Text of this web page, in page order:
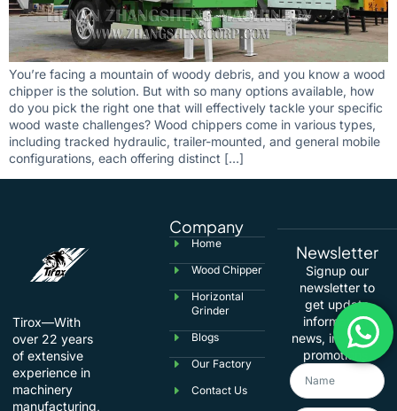
You’re facing a mountain of woody debris, and you know a wood
chipper is the solution. But with so many options available, how
do you pick the right one that will effectively tackle your specific
wood waste challenges? Wood chippers come in various types,
including tracked hydraulic, trailer-mounted, and general mobile
configurations, each offering distinct […]
Tirox—With
over 22 years
of extensive
experience in
machinery
manufacturing,
Company
Home
Wood Chipper
Horizontal
Grinder
Blogs
Our Factory
Contact Us
Newsletter
Signup our
newsletter to
get update
information,
news, insight or
promotions.